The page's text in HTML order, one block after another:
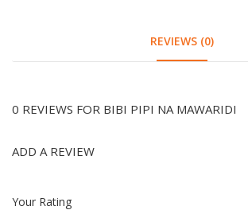
REVIEWS (0)
0 REVIEWS FOR BIBI PIPI NA MAWARIDI
ADD A REVIEW
Your Rating